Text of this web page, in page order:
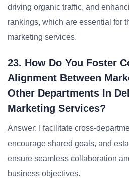
driving organic traffic, and
rankings, which are essential for
marketing services.
23. How Do You Foster
Alignment Between
Other Departments In
Marketing Services?
Answer: I facilitate cross-
encourage shared goals, and
ensure seamless collaboration
business objectives.